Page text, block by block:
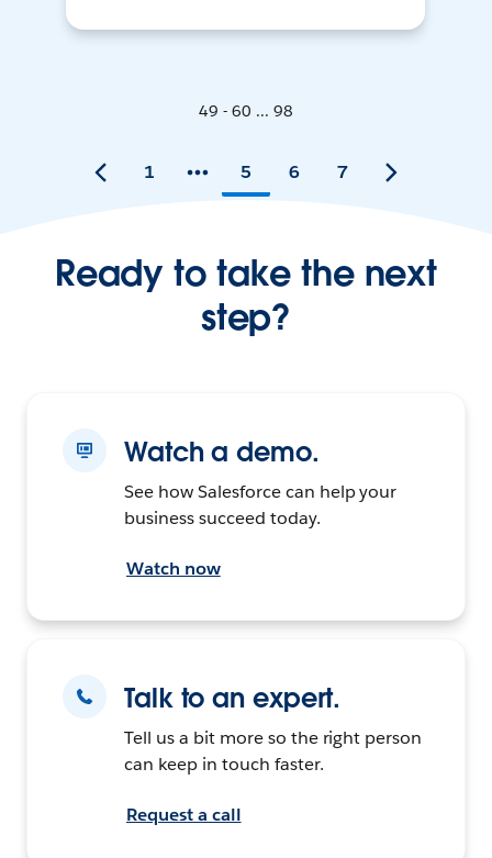
49 - 60 ... 98
1 5 6 7
Ready to take the next
step?
Watch a demo.
See how Salesforce can help your
business succeed today.
Watch now
Talk to an expert.
Tell us a bit more so the right person
can keep in touch faster.
Request a call